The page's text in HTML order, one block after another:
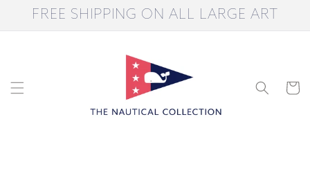
Skip to
content
FREE SHIPPING ON ALL LARGE ART
Cart